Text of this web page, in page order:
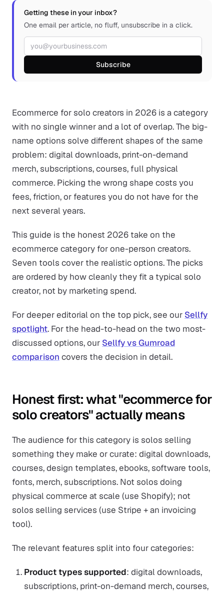
Getting these in your inbox?
One email per article, no fluff, unsubscribe in a click.
Email address
Subscribe
Ecommerce for solo creators in 2026 is a category
with no single winner and a lot of overlap. The big-
name options solve different shapes of the same
problem: digital downloads, print-on-demand
merch, subscriptions, courses, full physical
commerce. Picking the wrong shape costs you
fees, friction, or features you do not have for the
next several years.
This guide is the honest 2026 take on the
ecommerce category for one-person creators.
Seven tools cover the realistic options. The picks
are ordered by how cleanly they fit a typical solo
creator, not by marketing spend.
For deeper editorial on the top pick, see our Sellfy
spotlight. For the head-to-head on the two most-
discussed options, our Sellfy vs Gumroad
comparison covers the decision in detail.
Honest first: what "ecommerce for
solo creators" actually means
The audience for this category is solos selling
something they make or curate: digital downloads,
courses, design templates, ebooks, software tools,
fonts, merch, subscriptions. Not solos doing
physical commerce at scale (use Shopify); not
solos selling services (use Stripe + an invoicing
tool).
The relevant features split into four categories:
Product types supported: digital downloads,
subscriptions, print-on-demand merch, courses,